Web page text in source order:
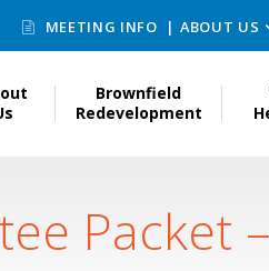
MEETING INFO ABOUT US
Brownfield
Redevelopment
Packet